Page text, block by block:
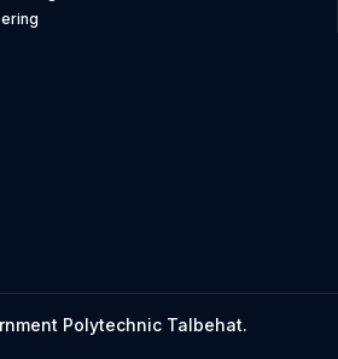
Polytechnic Talbehat.